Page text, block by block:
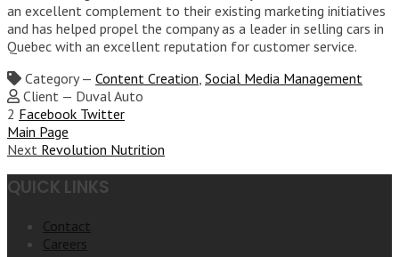
an excellent complement to their existing marketing initiatives
and has helped propel the company as a leader in selling cars in
Quebec with an excellent reputation for customer service.
Category — Content Creation Social Media Management
Client — Duval Auto
2 Facebook Twitter
Main Page
Next Revolution Nutrition
QUICK LINKS
Contact
Careers